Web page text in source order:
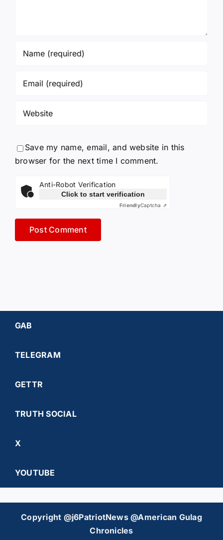
Save my name, email, and website in this
browser for the next time I comment.
Anti-Robot Verification
Click to start verification
FriendlyCaptcha ⇗
GAB
TELEGRAM
GETTR
TRUTH SOCIAL
X
YOUTUBE
Copyright @j6PatriotNews @American Gulag
Chronicles